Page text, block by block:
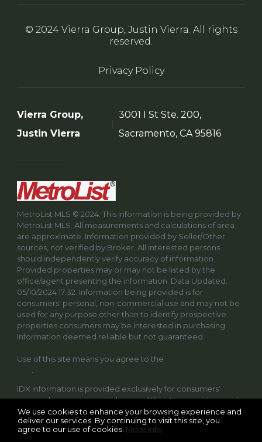
We use cookies to enhance your browsing experience and
deliver our services. By continuing to visit this site, you
agree to our use of cookies. More info
© 2024 Vierra Group, Justin Vierra. All rights
reserved.
Privacy Policy
Vierra Group,
Justin Vierra
3001 I St Ste. 200,
Sacramento, CA 95816
MetroList MLS © 2024. This information is being provided by
MetroList MLS. All measurements and calculations of area
are approximate. Information provided by Seller/Other
sources, not verified by Broker. All interested persons
should independently verify accuracy of information.
Provided properties may or may not be listed by the
office/agent presenting the information. Data Updated:
05/10/2024 17:32. Information being provided is for
consumers' personal, non-commercial use and may not be
used for any purpose other than to identify prospective
properties consumers may be interested in purchasing.
Information deemed reliable but not guaranteed.
Use of this site means you agree to the
IDX information is provided exclusively for consumers’
personal, non-commercial use and that it may not be used
for any purpose other than to identify prospective
properties consumers may be interested in purchasing.
Information deemed reliable but not guaranteed to be